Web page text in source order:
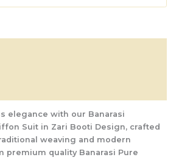
elegance with our Banarasi
Suit in Zari Booti Design, crafted
weaving and modern
premium quality Banarasi Pure